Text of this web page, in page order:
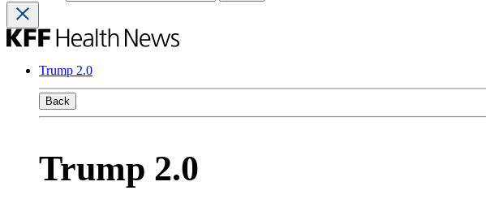
Trump 2.0
Back
Trump 2.0